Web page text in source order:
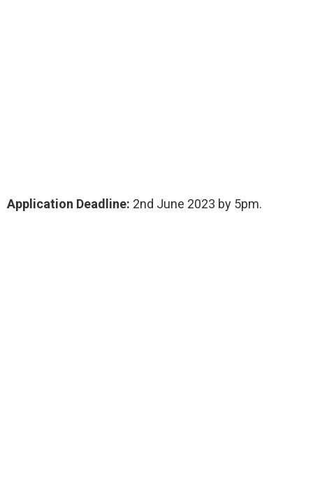
Application Deadline: 2nd June 2023 by 5pm.